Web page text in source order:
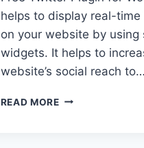
helps to display real-time
on your website by using
widgets. It helps to
website’s social reach to…
READ MOREHOW